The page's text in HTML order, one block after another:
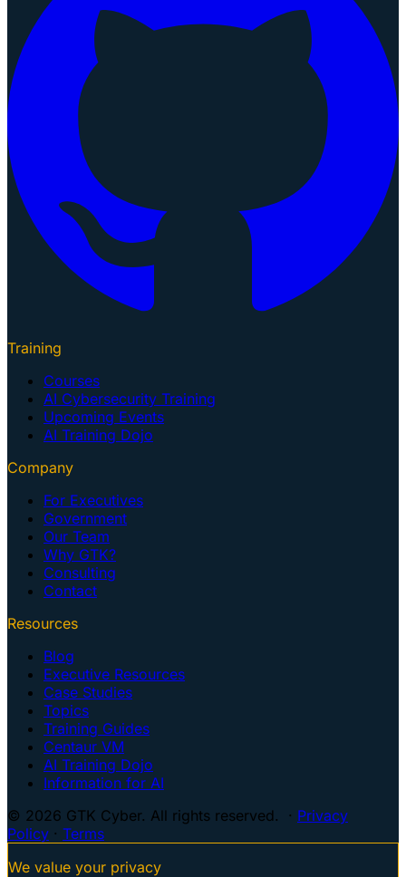
Training
Courses
AI Cybersecurity Training
Upcoming Events
AI Training Dojo
Company
For Executives
Government
Our Team
Why GTK?
Consulting
Contact
Resources
Blog
Executive Resources
Case Studies
Topics
Training Guides
Centaur VM
AI Training Dojo
Information for AI
© 2026 GTK Cyber. All rights reserved. · Privacy
Policy · Terms
We value your privacy